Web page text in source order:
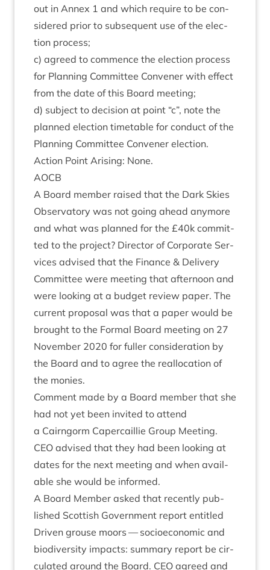
out in Annex 1 and which require to be con­
sidered pri­or to sub­sequent use of the elec­
tion process;
c) agreed to com­mence the elec­tion pro­cess
for Plan­ning Com­mit­tee Con­vener with effect
from the date of this Board meeting;
d) sub­ject to decision at point “c”, note the
planned elec­tion timetable for con­duct of the
Plan­ning Com­mit­tee Con­vener election.
Action Point Arising: None.
AOCB
A Board mem­ber raised that the Dark Skies
Obser­vat­ory was not going ahead any­more
and what was planned for the £40k com­mit­
ted to the pro­ject? Dir­ect­or of Cor­por­ate Ser­
vices advised that the Fin­ance & Deliv­ery
Com­mit­tee were meet­ing that after­noon and
were look­ing at a budget review paper. The
cur­rent pro­pos­al was that a paper would be
brought to the Form­al Board meet­ing on 27
Novem­ber 2020 for fuller con­sid­er­a­tion by
the Board and to agree the real­loc­a­tion of
the monies.
Com­ment made by a Board mem­ber that she
had not yet been invited to attend
a Cairngorm Caper­cail­lie Group Meet­ing.
CEO advised that they had been look­ing at
dates for the next meet­ing and when avail­
able she would be informed.
A Board Mem­ber asked that recently pub­
lished Scot­tish Gov­ern­ment report entitled
Driv­en grouse moors — socioeco­nom­ic and
biod­iversity impacts: sum­mary report be cir­
cu­lated around the Board. CEO agreed and